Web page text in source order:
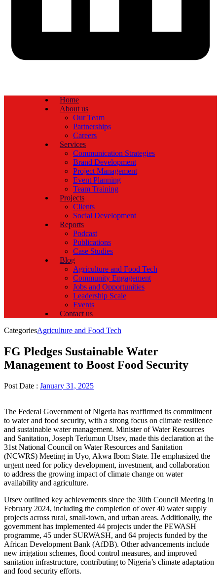
Home
About us
Our Team
Partnerships
Careers
Services
Communication Strategies
Brand Development
Project Management
Event Planning
Team Training
Projects
Clients
Social Development
Reports
Podcast
Publications
Case Studies
Blog
Agriculture and Food Tech
Community Engagement
Jobs and Opportunities
Leadership Scale
Events
Contact us
CategoriesAgriculture and Food Tech
FG Pledges Sustainable Water
Management to Boost Food Security
Post Date : January 31, 2025
The Federal Government of Nigeria has reaffirmed its commitment
to water and food security, with a strong focus on climate resilience
and sustainable water management. Minister of Water Resources
and Sanitation, Joseph Terlumun Utsev, made this declaration at the
31st National Council on Water Resources and Sanitation
(NCWRS) Meeting in Uyo, Akwa Ibom State. He emphasized the
urgent need for policy development, investment, and collaboration
to address the growing impact of climate change on water
availability and agriculture.
Utsev outlined key achievements since the 30th Council Meeting in
February 2024, including the completion of over 40 water supply
projects across rural, small-town, and urban areas. Additionally, the
government has implemented 44 projects under the PEWASH
programme, 45 under SURWASH, and 64 projects funded by the
African Development Bank (AfDB). Other advancements include
new irrigation schemes, flood control measures, and improved
sanitation infrastructure, contributing to Nigeria’s climate adaptation
and food security efforts.